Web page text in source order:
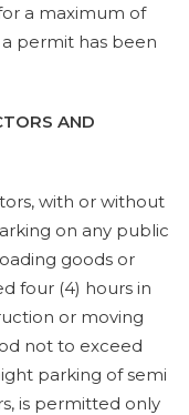
a maximum of
a permit has been
AND
with or without
on any public
goods or
four (4) hours in
or moving
not to exceed
parking of semi
is permitted only